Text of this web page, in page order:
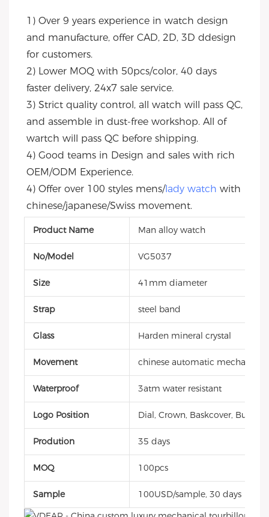
1) Over 9 years experience in watch design
and manufacture, offer CAD, 2D, 3D ddesign
for customers.
2) Lower MOQ with 50pcs/color, 40 days
faster delivery, 24x7 sale service.
3) Strict quality control, all watch will pass QC,
and assemble in dust-free workshop. All of
wartch will pass QC before shipping.
4) Good teams in Design and sales with rich
OEM/ODM Experience.
4) Offer over 100 styles mens/lady watch with
chinese/japanese/Swiss movement.
Product Name Man alloy watch
No/Model VG5037
Size 41mm diameter
Strap steel band
Glass Harden mineral crystal
Movement chinese automatic mechanical
Waterproof 3atm water resistant
Logo Position Dial, Crown, Baskcover, Buckle,
Prodution 35 days
MOQ 100pcs
Sample 100USD/sample, 30 days